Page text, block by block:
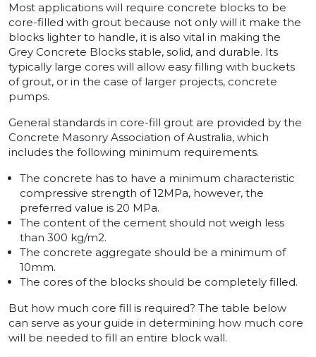
Most applications will require concrete blocks to be
core-filled with grout because not only will it make the
blocks lighter to handle, it is also vital in making the
Grey Concrete Blocks stable, solid, and durable. Its
typically large cores will allow easy filling with buckets
of grout, or in the case of larger projects, concrete
pumps.
General standards in core-fill grout are provided by the
Concrete Masonry Association of Australia, which
includes the following minimum requirements.
The concrete has to have a minimum characteristic
compressive strength of 12MPa, however, the
preferred value is 20 MPa.
The content of the cement should not weigh less
than 300 kg/m2.
The concrete aggregate should be a minimum of
10mm.
The cores of the blocks should be completely filled.
But how much core fill is required? The table below
can serve as your guide in determining how much core
will be needed to fill an entire block wall.